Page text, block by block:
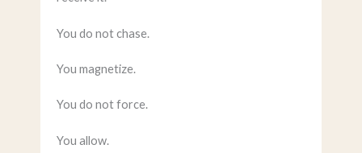
You do not chase.
You magnetize.
You do not force.
You allow.